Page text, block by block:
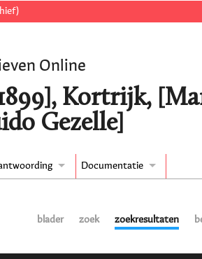
Online
Kortrijk,
Gezelle]
Documentatie
blader zoek zoekresultaten